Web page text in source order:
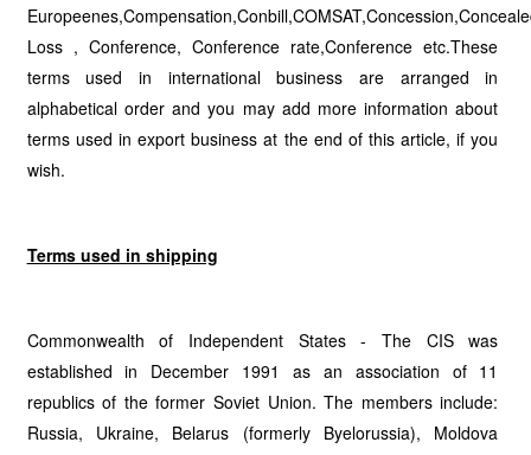
Loss , Conference, Conference rate,Conference etc.These
terms used in international business are arranged in
alphabetical order and you may add more information about
terms used in export business at the end of this article, if you
wish.
Terms used in shipping
Commonwealth of Independent States - The CIS was
established in December 1991 as an association of 11
republics of the former Soviet Union. The members include:
Russia, Ukraine, Belarus (formerly Byelorussia), Moldova